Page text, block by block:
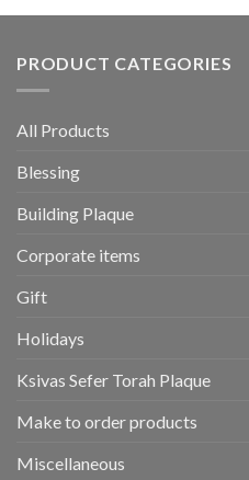
PRODUCT CATEGORIES
All Products
Blessing
Building Plaque
Corporate items
Gift
Holidays
Ksivas Sefer Torah Plaque
Make to order products
Miscellaneous